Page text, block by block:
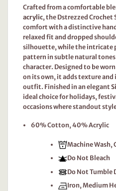
Crafted from a comfortable
acrylic, the Dstrezzed
comfort with a distinctive
relaxed fit and dropped
silhouette, while the intricate
pattern in subtle natural
character. Designed to be
on its own, it adds texture
outfit. Finished in an elegant
ideal choice for holidays,
occasions where standout
60% Cotton, 40% Acrylic
Machine Wash,
Do Not Bleach
Do Not Tumble
Iron, Medium